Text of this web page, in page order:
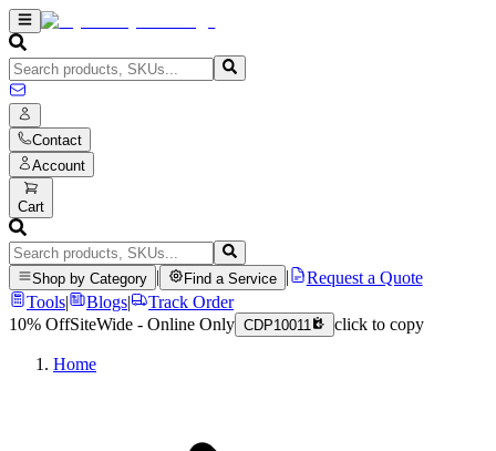
Contact
Account
Cart
Shop by Category Find a Service
Request a Quote
Tools| Blogs|
Track Order
10% OffSiteWide - Online Only CDP10011 click to copy
Home